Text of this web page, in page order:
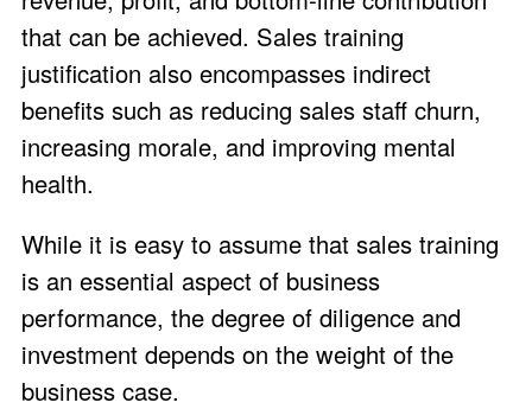
that can be achieved. Sales training
justification also encompasses indirect
benefits such as reducing sales staff churn,
increasing morale, and improving mental
health.
While it is easy to assume that sales training
is an essential aspect of business
performance, the degree of diligence and
investment depends on the weight of the
business case.